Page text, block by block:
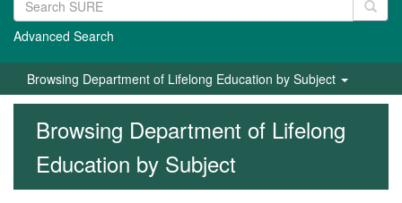
Advanced Search
Browsing Department of Lifelong Education by Subject
Browsing Department of Lifelong
Education by Subject